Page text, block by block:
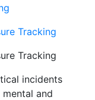
Tracking
Tracking
incidents
and